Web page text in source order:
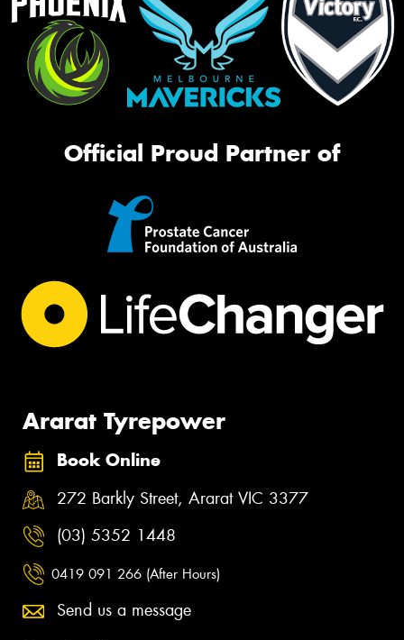
Official Proud Partner of
Ararat Tyrepower
Book Online
272 Barkly Street, Ararat VIC 3377
(03) 5352 1448
0419 091 266 (After Hours)
Send us a message